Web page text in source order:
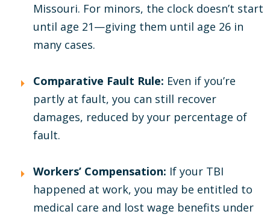
Missouri. For minors, the clock doesn’t start
until age 21—giving them until age 26 in
many cases.
Comparative Fault Rule: Even if you’re
partly at fault, you can still recover
damages, reduced by your percentage of
fault.
Workers’ Compensation: If your TBI
happened at work, you may be entitled to
medical care and lost wage benefits under